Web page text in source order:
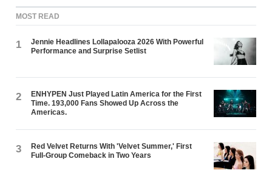
MOST READ
1
Jennie Headlines Lollapalooza 2026 With Powerful
Performance and Surprise Setlist
2
ENHYPEN Just Played Latin America for the First
Time. 193,000 Fans Showed Up Across the
Americas.
3
Red Velvet Returns With 'Velvet Summer,' First
Full-Group Comeback in Two Years